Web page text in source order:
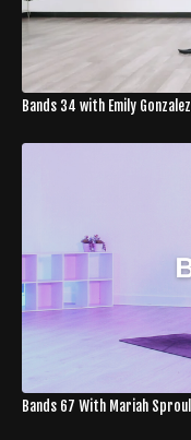
Bands 34 with Emily Gonzalez
Bands 67 With Mariah Sproul